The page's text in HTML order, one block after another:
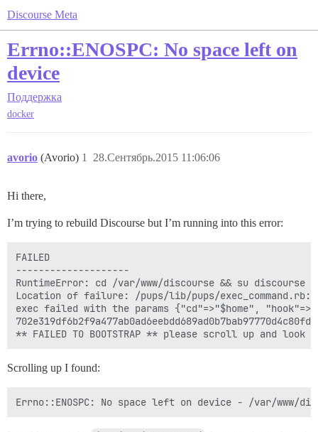
Discourse Meta
Errno::ENOSPC: No space left on
device
Поддержка
docker
avorio (Avorio) 28.Сентябрь.2015 11:06:06
1
Hi there,
I’m trying to rebuild Discourse but I’m running into this error:
FAILED
--------------------
RuntimeError: cd /var/www/discourse && su
Location of failure: /pups/lib/pups/
exec failed with the params {"cd"=>"$home",
Scrolling up I found: